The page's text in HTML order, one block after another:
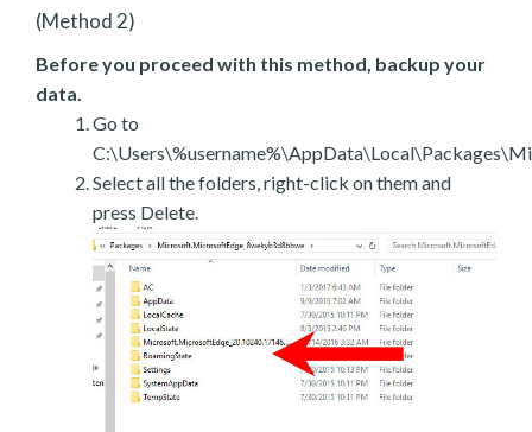
(Method 2)
Before you proceed with this method, backup your
data.
Go to
Select all the folders, right-click on them and
press Delete.